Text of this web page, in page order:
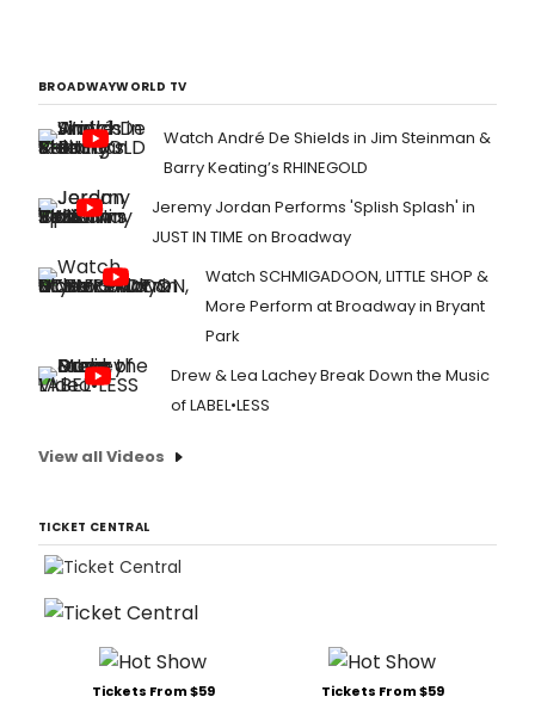
BROADWAYWORLD TV
Watch André De Shields in Jim Steinman &
Barry Keating’s RHINEGOLD
Jeremy Jordan Performs 'Splish Splash' in
JUST IN TIME on Broadway
Watch SCHMIGADOON, LITTLE SHOP &
More Perform at Broadway in Bryant
Park
Drew & Lea Lachey Break Down the Music
of LABEL•LESS
View all Videos
TICKET CENTRAL
Tickets From $59 Tickets From $59